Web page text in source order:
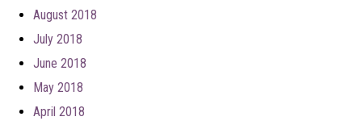
August 2018
July 2018
June 2018
May 2018
April 2018